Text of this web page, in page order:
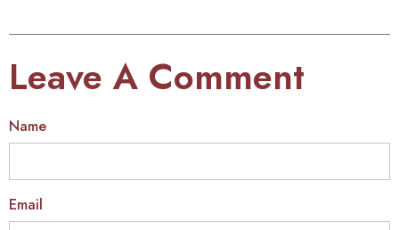
Leave A Comment
Name
Email